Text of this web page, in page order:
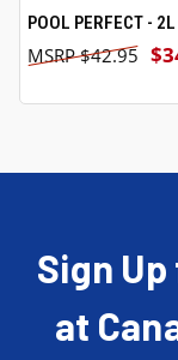
POOL PERFECT - 2L
$42.95
Sign
at